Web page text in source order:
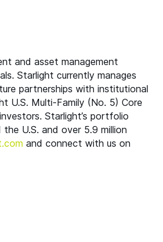
and asset management
Starlight currently manages
partnerships with institutional
U.S. Multi-Family (No. 5) Core
Starlight’s portfolio
U.S. and over 5.9 million
and connect with us on